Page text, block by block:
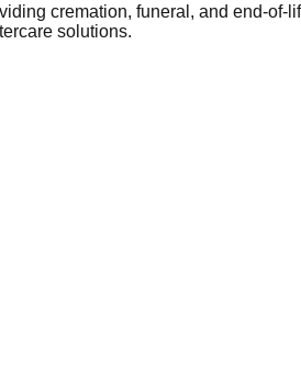
cremation, funeral, and end-
solutions.